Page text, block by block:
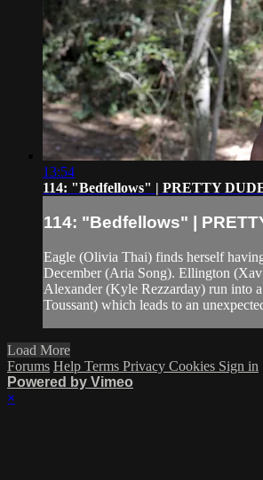
13:54
114: "Bedfellows" | PRETTY
114: "Bedfellows" |
Eagle (Olivia Thai) finds herself
December (Aria Song). Ellington
Alexander (Kyle Rezzarday) run into
Toussant) which leads to an
Load More
Forums Help Terms Privacy Cookies Sign in
Powered by Vimeo
×